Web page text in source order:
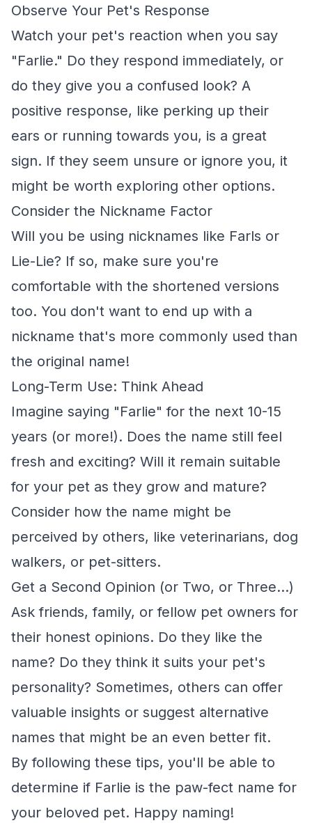
Observe Your Pet's Response
Watch your pet's reaction when you say
"Farlie." Do they respond immediately, or
do they give you a confused look? A
positive response, like perking up their
ears or running towards you, is a great
sign. If they seem unsure or ignore you, it
might be worth exploring other options.
Consider the Nickname Factor
Will you be using nicknames like Farls or
Lie-Lie? If so, make sure you're
comfortable with the shortened versions
too. You don't want to end up with a
nickname that's more commonly used than
the original name!
Long-Term Use: Think Ahead
Imagine saying "Farlie" for the next 10-15
years (or more!). Does the name still feel
fresh and exciting? Will it remain suitable
for your pet as they grow and mature?
Consider how the name might be
perceived by others, like veterinarians, dog
walkers, or pet-sitters.
Get a Second Opinion (or Two, or Three...)
Ask friends, family, or fellow pet owners for
their honest opinions. Do they like the
name? Do they think it suits your pet's
personality? Sometimes, others can offer
valuable insights or suggest alternative
names that might be an even better fit.
By following these tips, you'll be able to
determine if Farlie is the paw-fect name for
your beloved pet. Happy naming!